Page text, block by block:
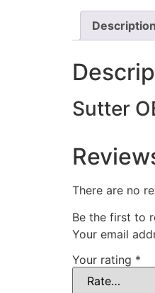
Description
Sutter
There are no
Be the first to
Your email
Your rating *